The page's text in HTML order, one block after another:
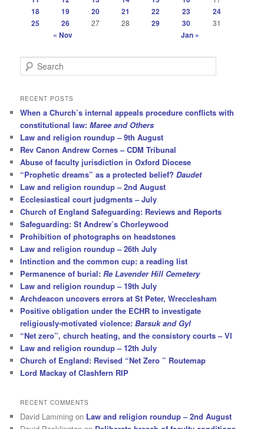
18 19 20 21 22 23
24
25
26 27 28 29 30 31
« Nov Jan »
e
r
h
RECENT POSTS
When a Church’s internal appeals procedure conflicts with
constitutional law:Maree and Others
Law and religion roundup – 9th August
Rev Canon Andrew Cornes – CDM Tribunal
Abuse of faculty jurisdiction in Oxford Diocese
“Prophetic dreams” as a protected belief?Daudet
Law and religion roundup – 2nd August
Ecclesiastical court judgments – July
Church of England Safeguarding: Reviews and Reports
Safeguarding: St Andrew’s Chorleywood
Prohibition of photographs on headstones
Law and religion roundup – 26th July
Intinction and the common cup: a reading list
Permanence of burial:Re Lavender Hill Cemetery
Law and religion roundup – 19th July
Archdeacon uncovers errors at St Peter, Wrecclesham
Positive obligation under the ECHR to investigate
religiously-motivated violence:Barsuk and Gyl
“Net zero”, church heating, and the consistory courts – VI
Law and religion roundup – 12th July
Church of England: Revised “Net Zero ” Routemap
Lord Mackay of Clashfern RIP
RECENT COMMENTS
David Lamming on Law and religion roundup – 2nd August